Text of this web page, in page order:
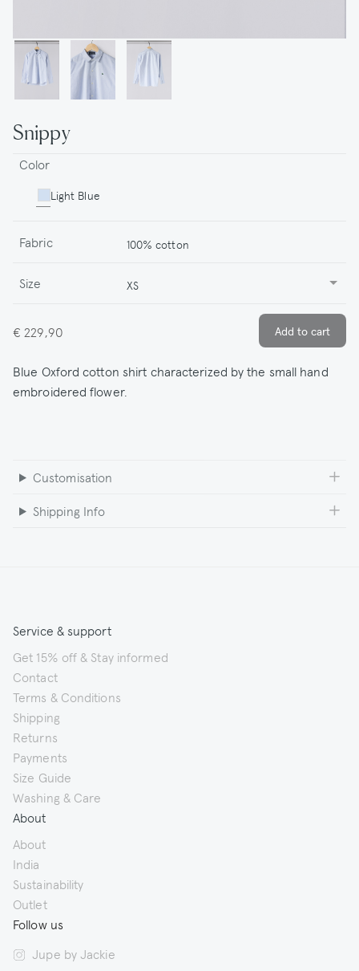
Snippy
Color
Light Blue
Fabric 100% cotton
Size XS
€ 229,90
Blue Oxford cotton shirt characterized by the small hand
embroidered flower.
Customisation
Shipping Info
Service & support
Get 15% off & Stay informed
Contact
Terms & Conditions
Shipping
Returns
Payments
Size Guide
Washing & Care
About
About
India
Sustainability
Outlet
Follow us
Jupe by Jackie